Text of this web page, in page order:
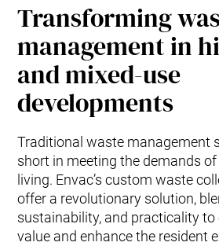
Transforming
management in
and mixed-use
developments
Traditional waste management
short in meeting the demands
living. Envac’s custom waste
offer a revolutionary solution,
sustainability, and practicality to
value and enhance the resident